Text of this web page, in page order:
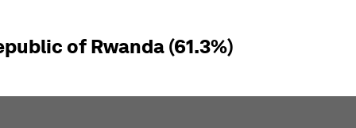
of Rwanda (61.3%)